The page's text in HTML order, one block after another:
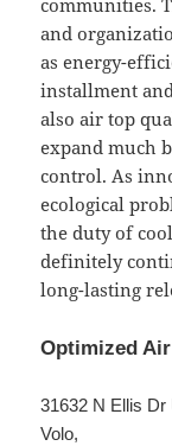
communities.
and
as energy-
installment
also air top
expand much
control. As
ecological
the duty of
definitely
long-lasting
Optimized Air
31632 N Ellis Dr
Volo,